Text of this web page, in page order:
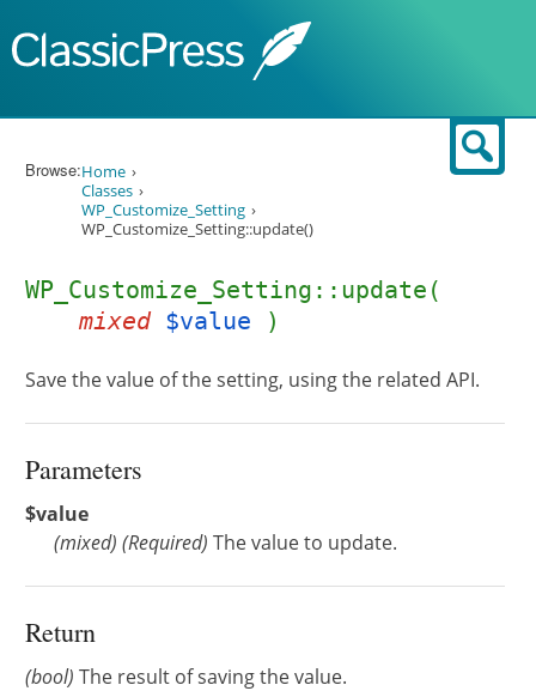
Browse:Home
Classes
WP_Customize_Setting
WP_Customize_Setting::update()
WP_Customize_Setting::update(
mixed $value )
Save the value of the setting, using the related API.
Parameters
$value
(mixed) (Required) The value to update.
Return
(bool) The result of saving the value.